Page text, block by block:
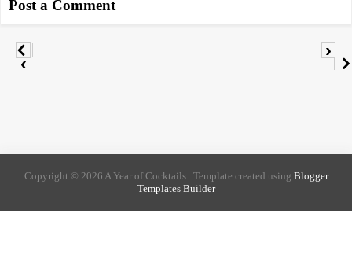
Post a Comment
‹
›
Copyright © 2026 A Year of Cocktails. Template created using Blogger
Templates Builder